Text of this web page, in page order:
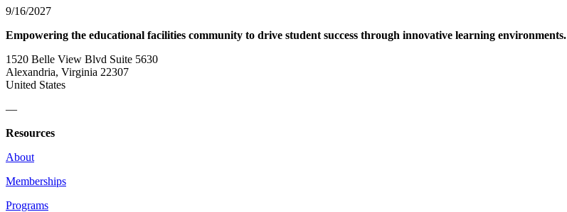
9/16/2027
Empowering the educational facilities community to drive student success through innovative learning environments.
1520 Belle View Blvd Suite 5630
Alexandria, Virginia 22307
United States
—
Resources
About
Memberships
Programs